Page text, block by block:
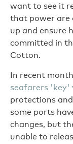
want to see it
that power are
up and ensure
committed in
Cotton.
In recent
seafarers 'key'
protections
some ports
changes, but
unable to